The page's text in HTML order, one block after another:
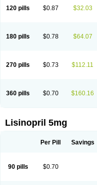
Safepril
Secubar diu Sedotensil
Skopril
Skopryl Stril Tensikey
Zinopril
120 pills $0.87 $32.03
180 pills $0.78 $64.07
270 pills $0.73 $112.11
360 pills $0.70 $160.16
Lisinopril 5mg
Per Pill Savings
90 pills $0.70